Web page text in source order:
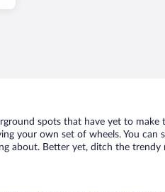
spots that have yet to
your own set of wheels. You
Better yet, ditch the trendy